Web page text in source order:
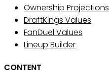
Ownership Projections
DraftKings Values
FanDuel Values
Lineup Builder
CONTENT